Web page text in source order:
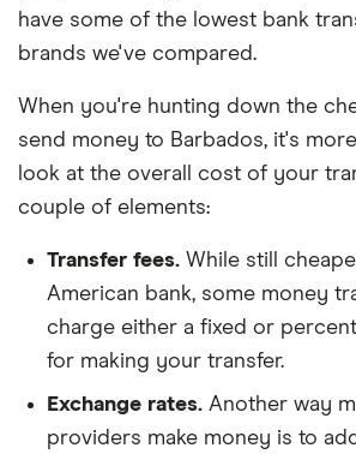
have some of the lowest bank
brands we've compared.
When you're hunting down the
send money to Barbados, it's
look at the overall cost of your
couple of elements:
Transfer fees. While still
American bank, some money
charge either a fixed or
for making your transfer.
Exchange rates. Another way
providers make money is to